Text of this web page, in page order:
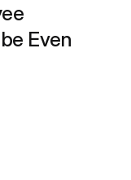
Even